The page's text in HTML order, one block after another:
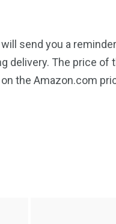
send you a
delivery. The price of
the Amazon.com